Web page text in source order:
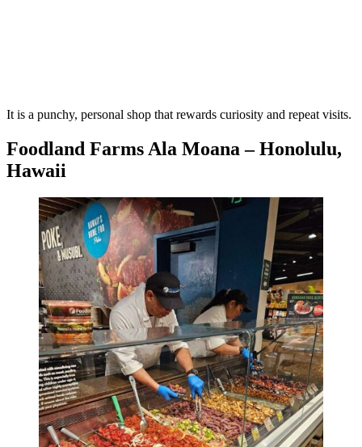
It is a punchy, personal shop that rewards curiosity and repeat visits.
Foodland Farms Ala Moana – Honolulu,
Hawaii